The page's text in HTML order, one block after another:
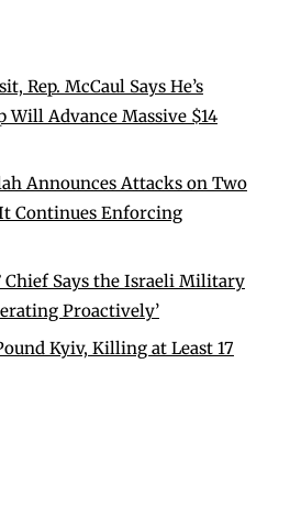
Rep. McCaul Says He’s
Will Advance Massive $14
Announces Attacks on Two
Continues Enforcing
Chief Says the Israeli Military
Proactively’
Kyiv, Killing at Least 17